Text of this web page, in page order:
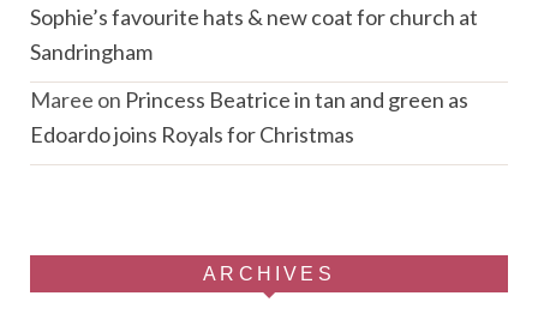
Sophie’s favourite hats & new coat for church at
Sandringham
Maree on Princess Beatrice in tan and green as
Edoardo joins Royals for Christmas
ARCHIVES